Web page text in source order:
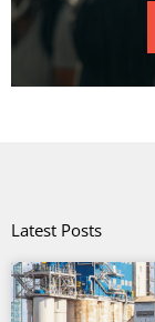
Latest Posts